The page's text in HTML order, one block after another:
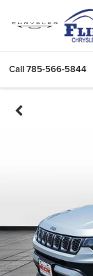
Call785-566-5844